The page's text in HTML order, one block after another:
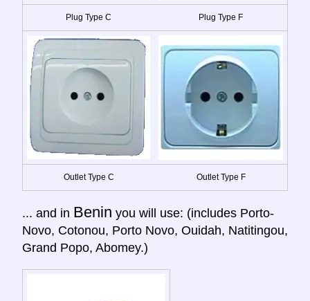
Plug Type C Plug Type F
Outlet Type C Outlet Type F
... and in Benin you will use: (includes Porto-
Novo, Cotonou, Porto Novo, Ouidah, Natitingou,
Grand Popo, Abomey.)